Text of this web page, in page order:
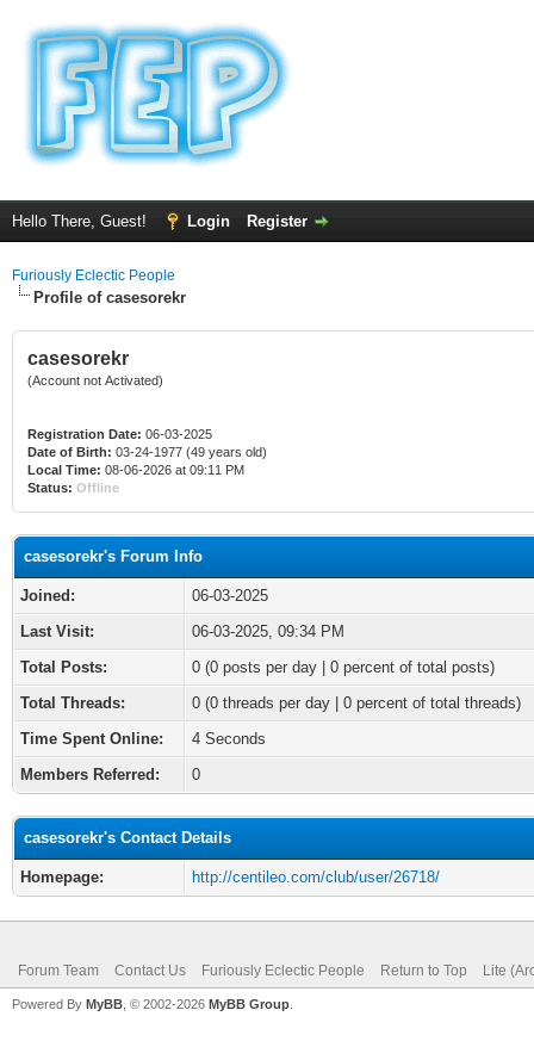
Hello There, Guest! Login Register
Furiously Eclectic People
Profile of casesorekr
casesorekr
(Account not Activated)
Registration Date: 06-03-2025
Date of Birth: 03-24-1977 (49 years old)
Local Time: 08-06-2026 at 09:11 PM
Status: Offline
casesorekr's Forum Info
Joined:
06-03-2025
Last Visit:
06-03-2025, 09:34 PM
Total Posts:
0 (0 posts per day | 0 percent of total posts)
Total Threads:
0 (0 threads per day | 0 percent of total threads)
Time Spent Online:
4 Seconds
Members Referred:
0
casesorekr's Contact Details
Homepage: http://centileo.com/club/user/26718/
Forum Team Contact Us Furiously Eclectic People Return to Top Lite
Powered By MyBB , © 2002-2026 MyBB Group